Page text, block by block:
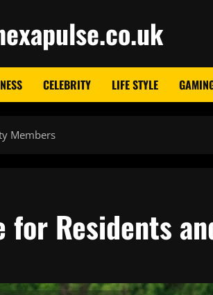
CELEBRITY LIFE STYLE
Members
for Residents